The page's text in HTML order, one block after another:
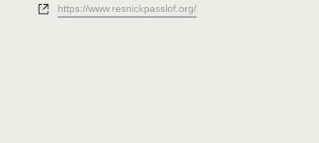
Websitehttps://www.resnickpasslof.org/